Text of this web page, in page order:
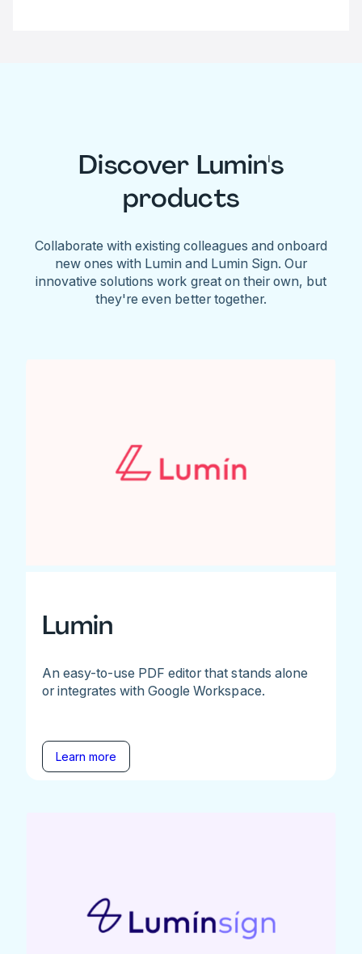
Discover Lumin's
products
Collaborate with existing colleagues and onboard
new ones with Lumin and Lumin Sign. Our
innovative solutions work great on their own, but
they're even better together.
Lumin
An easy-to-use PDF editor that stands alone
or integrates with Google Workspace.
Learn more